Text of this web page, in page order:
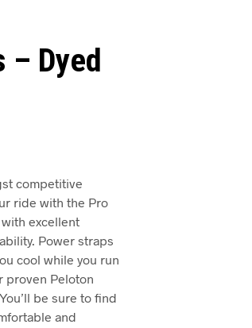
– Dyed
competitive
ride with the Pro
excellent
Power straps
cool while you run
proven Peloton
be sure to find
and